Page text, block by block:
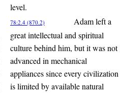
level.
78:2.4 (870.2)
Adam left a
great intellectual and spiritual
culture behind him, but it was not
advanced in mechanical
appliances since every civilization
is limited by available natural